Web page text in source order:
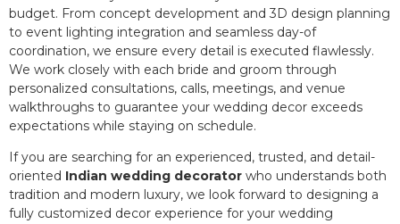
budget. From concept development and 3D design planning
to event lighting integration and seamless day-of
coordination, we ensure every detail is executed flawlessly.
We work closely with each bride and groom through
personalized consultations, calls, meetings, and venue
walkthroughs to guarantee your wedding decor exceeds
expectations while staying on schedule.
If you are searching for an experienced, trusted, and detail-
oriented Indian wedding decorator who understands both
tradition and modern luxury, we look forward to designing a
fully customized decor experience for your wedding